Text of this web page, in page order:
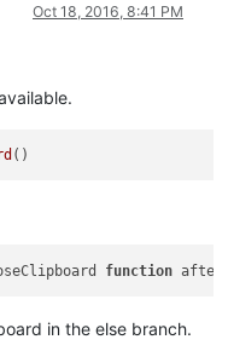
Oct 18, 2016, 8:41 PM
function
in the else branch.